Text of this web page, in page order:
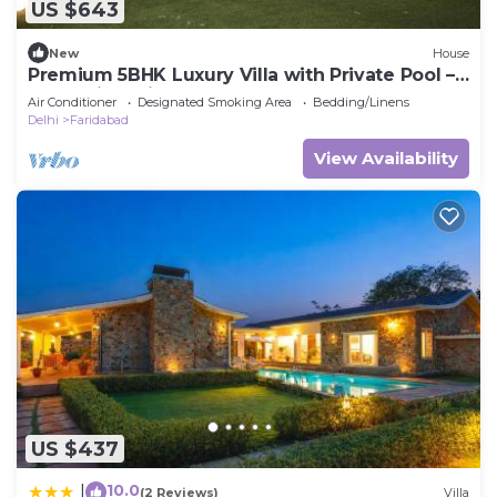
US $643
New House
Premium 5BHK Luxury Villa with Private Pool –
RasKunj by Vistaflo
Air Conditioner Designated Smoking Area
Bedding/Linens
Delhi
Faridabad
View Availability
US $437
10.0(2 Reviews) Villa